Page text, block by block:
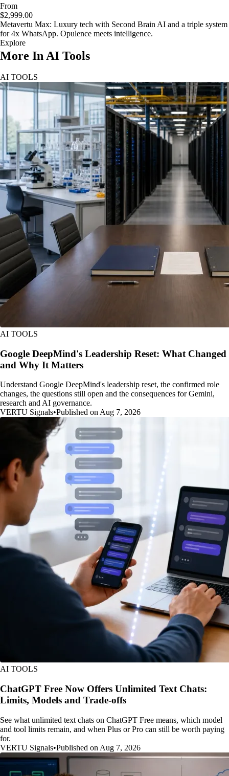
From
$2,999.00
Metavertu Max: Luxury tech with Second Brain AI and a triple system
for 4x WhatsApp. Opulence meets intelligence.
Explore
More In AI Tools
AI TOOLS
AI TOOLS
Google DeepMind's Leadership Reset: What Changed
and Why It Matters
Understand Google DeepMind's leadership reset, the confirmed role
changes, the questions still open and the consequences for Gemini,
research and AI governance.
VERTU Signals•Published on Aug 7, 2026
AI TOOLS
ChatGPT Free Now Offers Unlimited Text Chats:
Limits, Models and Trade-offs
See what unlimited text chats on ChatGPT Free means, which model
and tool limits remain, and when Plus or Pro can still be worth paying
for.
VERTU Signals•Published on Aug 7, 2026